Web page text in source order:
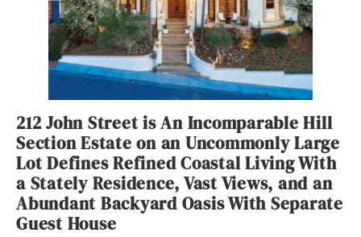
212 John Street is An Incomparable Hill
Section Estate on an Uncommonly Large
Lot Defines Refined Coastal Living With
a Stately Residence, Vast Views, and an
Abundant Backyard Oasis With Separate
Guest House